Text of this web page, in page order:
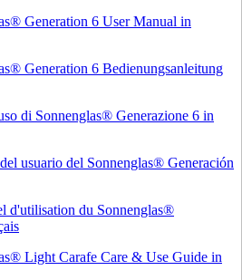
Generation 6 User Manual in
Generation 6 Bedienungsanleitung
di Sonnenglas® Generazione 6 in
usuario del Sonnenglas® Generación
d'utilisation du Sonnenglas®
Light Carafe Care & Use Guide in